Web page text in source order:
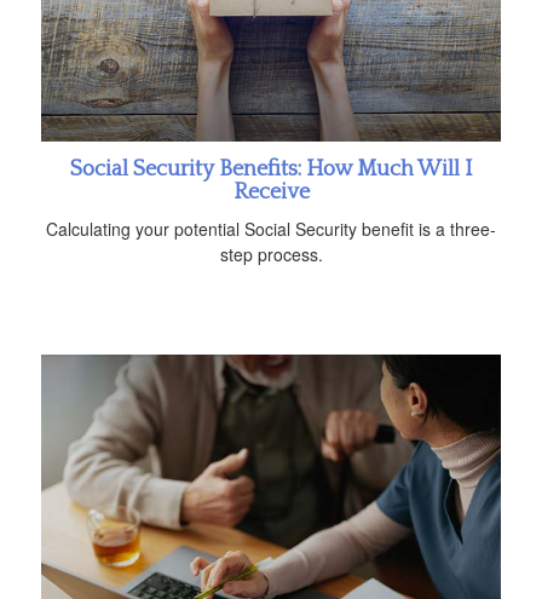
Social Security Benefits: How Much Will I
Receive
Calculating your potential Social Security benefit is a three-
step process.